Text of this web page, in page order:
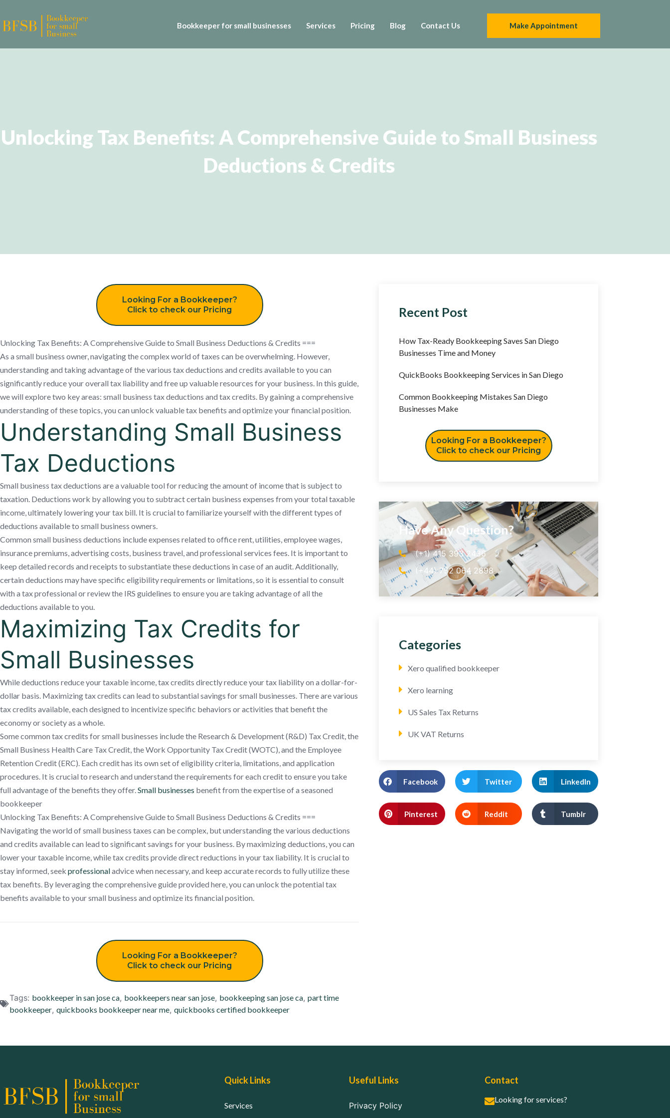
Bookkeeper for small businesses Services Pricing Blog Contact Us Make Appointment
Unlocking Tax Benefits: A Comprehensive Guide to Small Business
Deductions & Credits
Looking For a Bookkeeper?
Click to check our Pricing
Unlocking Tax Benefits: A Comprehensive Guide to Small Business Deductions & Credits ===
As a small business owner, navigating the complex world of taxes can be overwhelming. However,
understanding and taking advantage of the various tax deductions and credits available to you can
significantly reduce your overall tax liability and free up valuable resources for your business. In this guide,
we will explore two key areas: small business tax deductions and tax credits. By gaining a comprehensive
understanding of these topics, you can unlock valuable tax benefits and optimize your financial position.
Understanding Small Business
Tax Deductions
Small business tax deductions are a valuable tool for reducing the amount of income that is subject to
taxation. Deductions work by allowing you to subtract certain business expenses from your total taxable
income, ultimately lowering your tax bill. It is crucial to familiarize yourself with the different types of
deductions available to small business owners.
Common small business deductions include expenses related to office rent, utilities, employee wages,
insurance premiums, advertising costs, business travel, and professional services fees. It is important to
keep detailed records and receipts to substantiate these deductions in case of an audit. Additionally,
certain deductions may have specific eligibility requirements or limitations, so it is essential to consult
with a tax professional or review the IRS guidelines to ensure you are taking advantage of all the
deductions available to you.
Maximizing Tax Credits for
Small Businesses
While deductions reduce your taxable income, tax credits directly reduce your tax liability on a dollar-for-
dollar basis. Maximizing tax credits can lead to substantial savings for small businesses. There are various
tax credits available, each designed to incentivize specific behaviors or activities that benefit the
economy or society as a whole.
Some common tax credits for small businesses include the Research & Development (R&D) Tax Credit, the
Small Business Health Care Tax Credit, the Work Opportunity Tax Credit (WOTC), and the Employee
Retention Credit (ERC). Each credit has its own set of eligibility criteria, limitations, and application
procedures. It is crucial to research and understand the requirements for each credit to ensure you take
full advantage of the benefits they offer.Small businesses benefit from the expertise of a seasoned
bookkeeper
Unlocking Tax Benefits: A Comprehensive Guide to Small Business Deductions & Credits ===
Navigating the world of small business taxes can be complex, but understanding the various deductions
and credits available can lead to significant savings for your business. By maximizing deductions, you can
lower your taxable income, while tax credits provide direct reductions in your tax liability. It is crucial to
stay informed, seek professionaladvice when necessary, and keep accurate records to fully utilize these
tax benefits. By leveraging the comprehensive guide provided here, you can unlock the potential tax
benefits available to your small business and optimize its financial position.
Looking For a Bookkeeper?
Click to check our Pricing
Tags: bookkeeper in san jose ca, bookkeepers near san jose, bookkeeping san jose ca, part time
bookkeeper, quickbooks bookkeeper near me, quickbooks certified bookkeeper
Recent Post
How Tax-Ready Bookkeeping Saves San Diego
Businesses Time and Money
QuickBooks Bookkeeping Services in San Diego
Common Bookkeeping Mistakes San Diego
Businesses Make
Looking For a Bookkeeper?
Click to check our Pricing
Have Any Question?
(+1) 415 393 2436
(+44) 752 064 2898
Categories
Xero qualified bookkeeper
Xero learning
US Sales Tax Returns
UK VAT Returns
Facebook Twitter LinkedIn
Pinterest Reddit Tumblr
Quick Links
Services
Useful Links
Privacy Policy
Contact
Looking for services?